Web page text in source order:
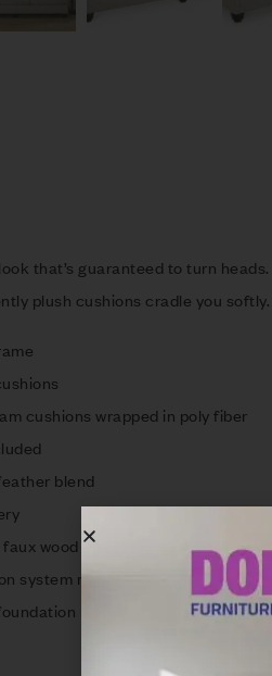
that’s guaranteed to turn
plush cushions cradle you
cushions wrapped in poly fiber
blend
wood finish
system resists sagging 3x better
maintains tight, wrinkle-